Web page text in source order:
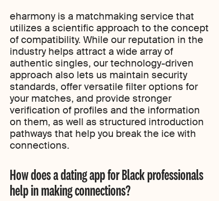
eharmony is a matchmaking service that
utilizes a scientific approach to the concept
of compatibility. While our reputation in the
industry helps attract a wide array of
authentic singles, our technology-driven
approach also lets us maintain security
standards, offer versatile filter options for
your matches, and provide stronger
verification of profiles and the information
on them, as well as structured introduction
pathways that help you break the ice with
connections.
How does a dating app for Black professionals
help in making connections?